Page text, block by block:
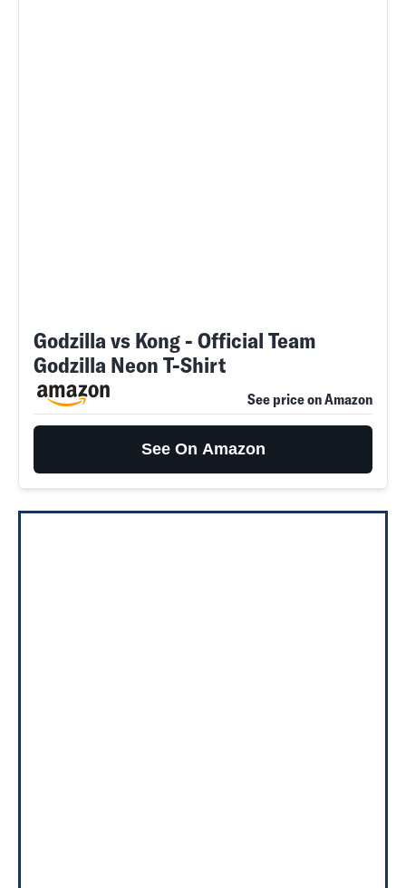
Godzilla vs Kong - Official Team
Godzilla Neon T-Shirt
See price on Amazon
See On Amazon